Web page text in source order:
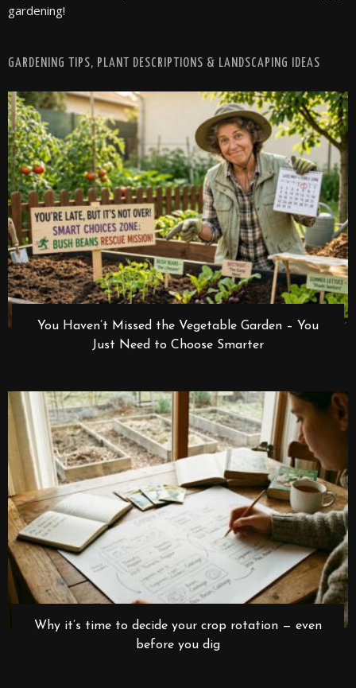
gardening!
GARDENING TIPS, PLANT DESCRIPTIONS & LANDSCAPING IDEAS
You Haven’t Missed the Vegetable Garden – You
Just Need to Choose Smarter
Why it’s time to decide your crop rotation — even
before you dig